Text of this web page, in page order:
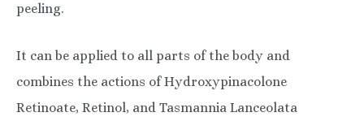
peeling.
It can be applied to all parts of the body and
combines the actions of ​​Hydroxypinacolone
Retinoate, Retinol, and Tasmannia Lanceolata